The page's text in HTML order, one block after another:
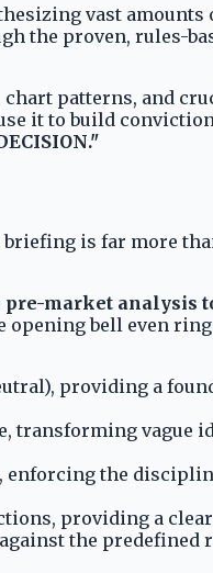
vast
the proven, rules-
patterns, and
it to build
is far more
pre-market analysis
bell even
providing a
vague
the
providing a
the